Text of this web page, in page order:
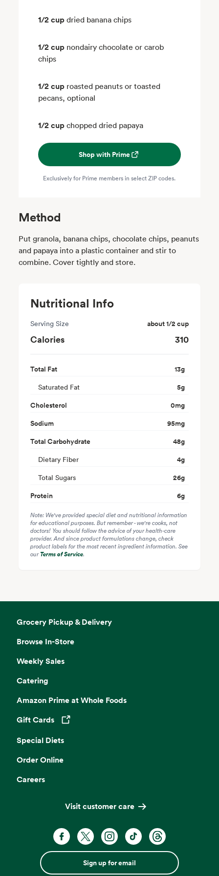
1/2 cup dried banana chips
1/2 cup nondairy chocolate or carob
chips
1/2 cup roasted peanuts or toasted
pecans, optional
1/2 cup chopped dried papaya
Shop with Prime
Exclusively for Prime members in select ZIP codes.
Method
Put granola, banana chips, chocolate chips, peanuts
and papaya into a plastic container and stir to
combine. Cover tightly and store.
Nutritional Info
Serving Size about 1/2 cup
Calories 310
Total Fat 13g
Saturated Fat 5g
Cholesterol
0mg
Sodium
95mg
Total Carbohydrate
48g
Dietary Fiber 4g
Total Sugars 26g
Protein
6g
Note: We've provided special diet and nutritional information
for educational purposes. But remember - we're cooks, not
doctors! You should follow the advice of your health-care
provider. And since product formulations change, check
product labels for the most recent ingredient information. See
ourTerms of Service.
Grocery Pickup & Delivery
Browse In-Store
Weekly Sales
Catering
Amazon Prime at Whole Foods
Gift Cards
Opens in a new tab
Special Diets
Order Online
Careers
Visit customer care
Sign up for email